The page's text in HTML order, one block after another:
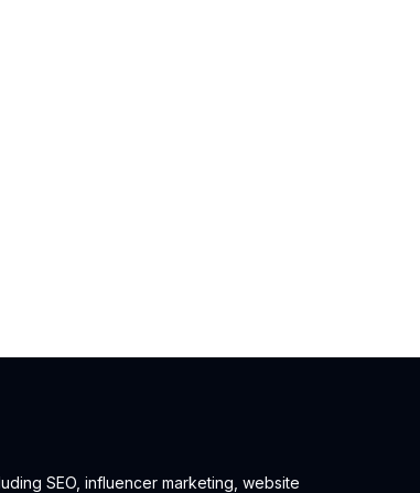
SEO, influencer marketing, website